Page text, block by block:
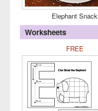
Elephant Snack
Worksheets
FREE